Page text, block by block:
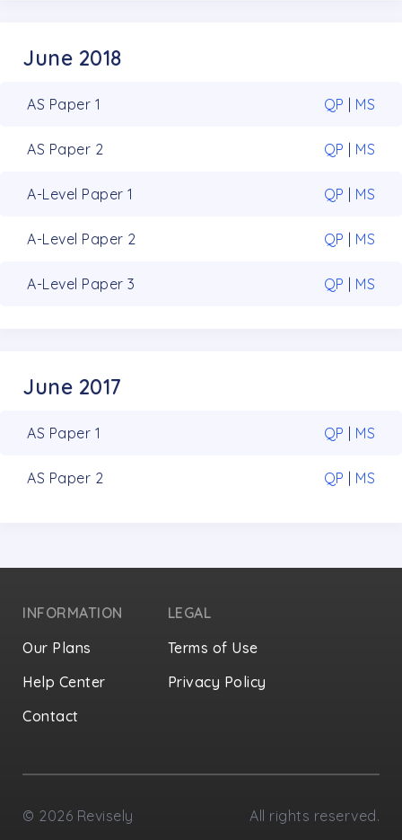
June 2018
AS Paper 1 QP MS
AS Paper 2 QP MS
A-Level Paper 1 QP MS
A-Level Paper 2 QP MS
A-Level Paper 3 QP MS
June 2017
AS Paper 1 QP MS
AS Paper 2 QP MS
INFORMATION
Our Plans
Help Center
Contact
LEGAL
Terms of Use
Privacy Policy
© 2026 Revisely All rights reserved.